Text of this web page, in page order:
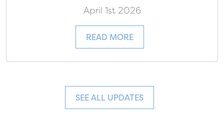
April 1st 2026
READ MORE
SEE ALL UPDATES